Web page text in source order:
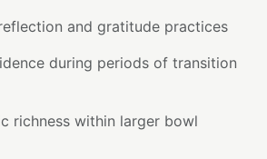
and gratitude practices
during periods of transition
richness within larger bowl